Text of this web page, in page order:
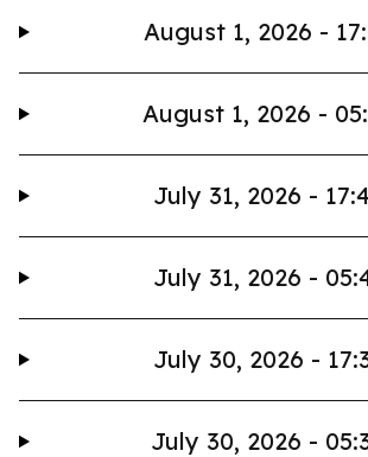
August 1, 2026 -
August 1, 2026 -
July 31, 2026 -
July 31, 2026 -
July 30, 2026 -
July 30, 2026 -